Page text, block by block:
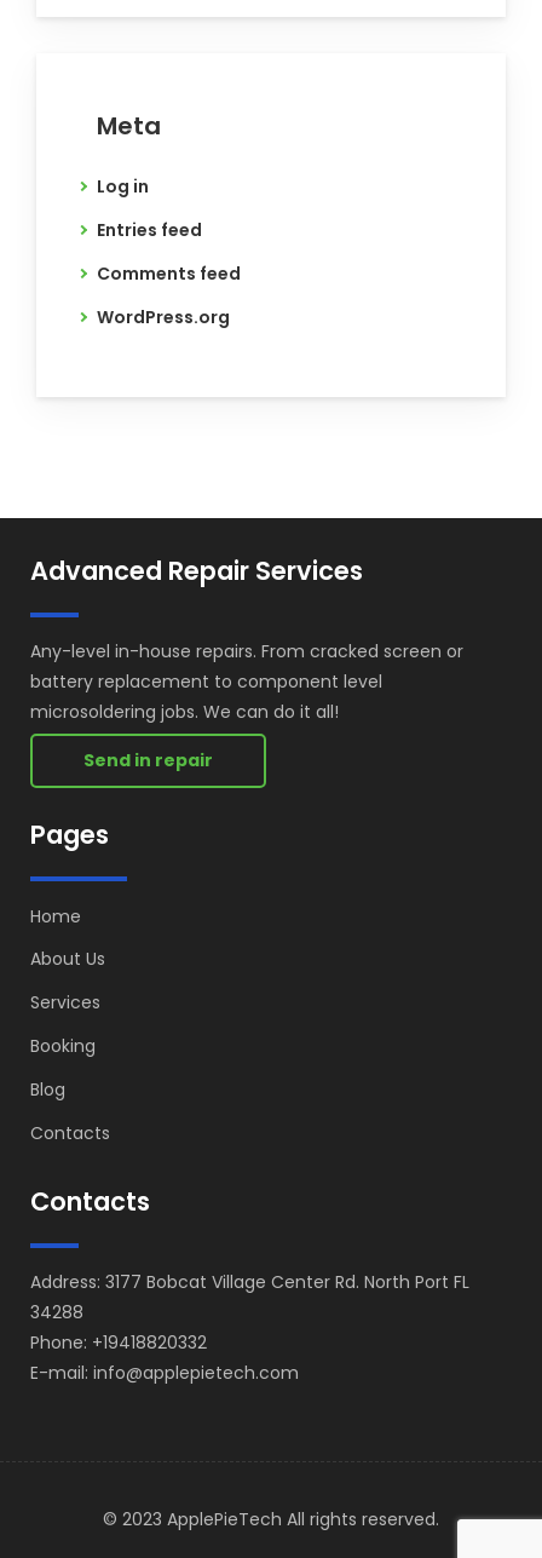
Meta
Log in
Entries feed
Comments feed
WordPress.org
Advanced Repair Services
Any-level in-house repairs. From cracked screen or
battery replacement to component level
microsoldering jobs. We can do it all!
Send in repair
Pages
Home
About Us
Services
Booking
Blog
Contacts
Contacts
Address: 3177 Bobcat Village Center Rd. North Port FL
34288
Phone: +19418820332
E-mail: info@applepietech.com
© 2023 ApplePieTech All rights reserved.